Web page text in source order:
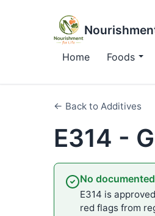
Home Foods
← Back to Additives
E314 -
No
E314 is
red flags from